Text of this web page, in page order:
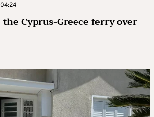
Cyprus-Greece ferry over